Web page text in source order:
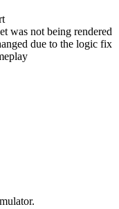
was not being rendered
due to the logic fix